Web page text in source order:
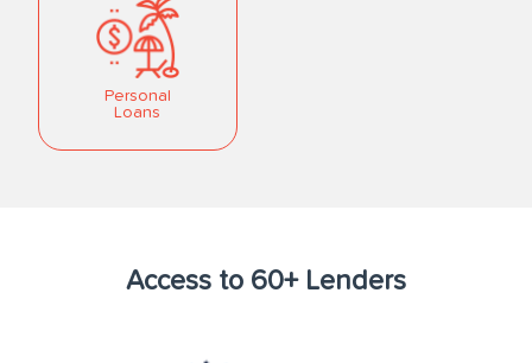
Personal
Loans
Access to 60+ Lenders